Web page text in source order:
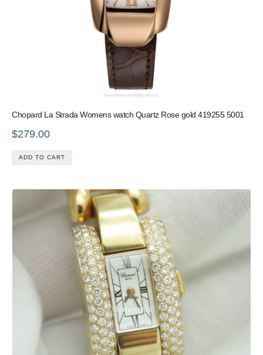
Chopard La Strada Womens watch Quartz Rose gold 419255 5001
$279.00
ADD TO CART